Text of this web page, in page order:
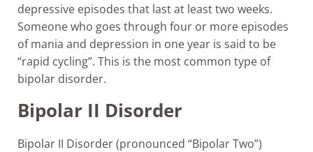
depressive episodes that last at least two weeks.
Someone who goes through four or more episodes
of mania and depression in one year is said to be
“rapid cycling”. This is the most common type of
bipolar disorder.
Bipolar II Disorder
Bipolar II Disorder (pronounced “Bipolar Two”)